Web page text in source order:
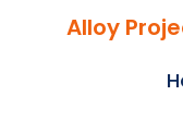
Alloy